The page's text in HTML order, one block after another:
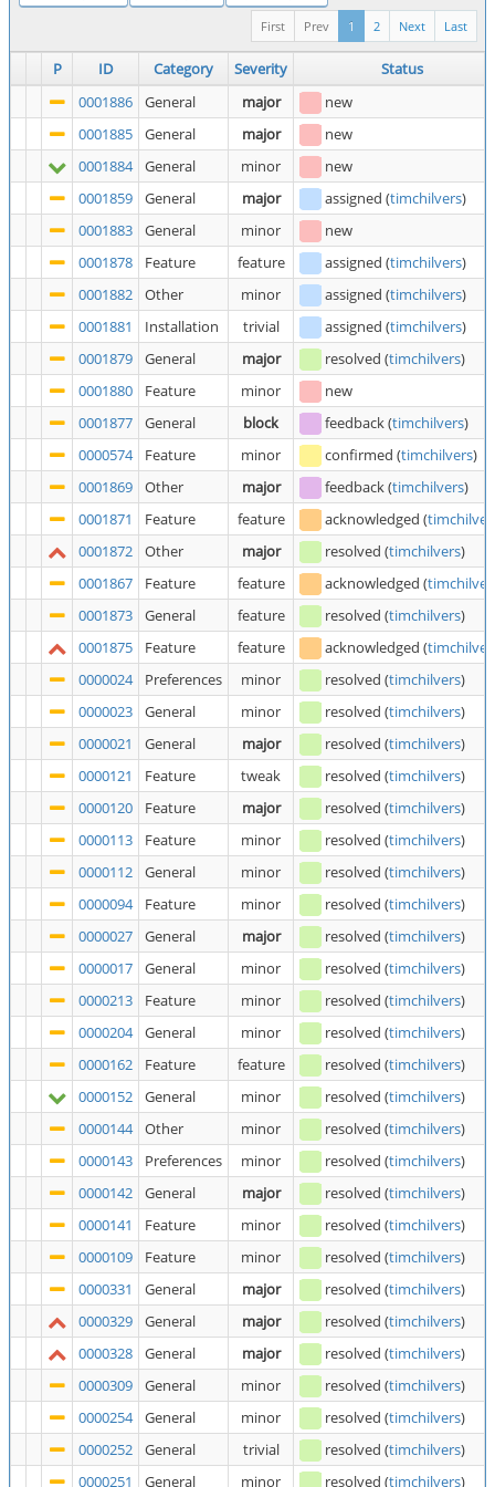
Last
Next
2
1
Prev
First
P ID Category Severity
Status
0001886
General major
new
0001885
General major
new
0001884
General minor
new
0001859
General major assigned (timchilvers)
0001883
General minor
new
0001878
Feature feature assigned (timchilvers)
0001882
Other minor assigned (timchilvers)
0001881
Installation trivial assigned (timchilvers)
0001879
General major resolved (timchilvers)
0001880
Feature minor
new
0001877
General block feedback(timchilvers)
0000574
Feature minor confirmed (timchilvers)
0001869
Other major feedback(timchilvers)
0001871
Feature feature acknowledged (
0001872
Other major resolved (timchilvers)
0001867
Feature feature acknowledged (
0001873
General feature resolved (timchilvers)
0001875
Feature feature acknowledged (
0000024
Preferences minor resolved (timchilvers)
0000023
General minor resolved (timchilvers)
0000021
General major resolved (timchilvers)
0000121
Feature tweak resolved (timchilvers)
0000120
Feature major resolved (timchilvers)
0000113
Feature minor resolved (timchilvers)
0000112
General minor resolved (timchilvers)
0000094
Feature minor resolved (timchilvers)
0000027
General major resolved (timchilvers)
0000017
General minor resolved (timchilvers)
0000213
Feature minor resolved (timchilvers)
0000204
General minor resolved (timchilvers)
0000162
Feature feature resolved (timchilvers)
0000152
General minor resolved (timchilvers)
0000144
Other minor resolved (timchilvers)
0000143
Preferences minor resolved (timchilvers)
0000142
General major resolved (timchilvers)
0000141
Feature minor resolved (timchilvers)
0000109
Feature minor resolved (timchilvers)
0000331
General major resolved (timchilvers)
0000329
General major resolved (timchilvers)
0000328
General major resolved (timchilvers)
0000309
General minor resolved (timchilvers)
0000254
General minor resolved (timchilvers)
0000252
General trivial resolved (timchilvers)
0000251
General minor resolved (timchilvers)